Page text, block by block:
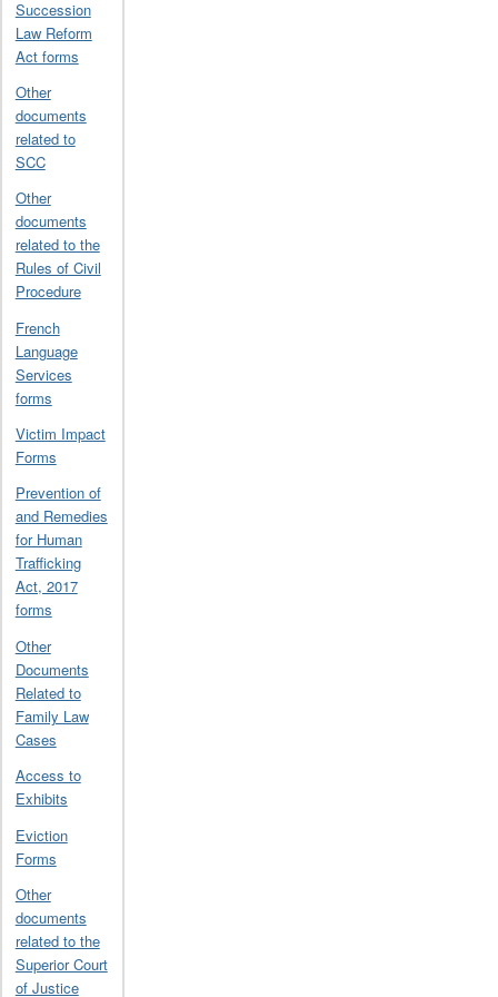
Succession
Law Reform
Act forms
Other
documents
related to
SCC
Other
documents
related to the
Rules of Civil
Procedure
French
Language
Services
forms
Victim Impact
Forms
Prevention of
and Remedies
for Human
Trafficking
Act, 2017
forms
Other
Documents
Related to
Family Law
Cases
Access to
Exhibits
Eviction
Forms
Other
documents
related to the
Superior Court
of Justice